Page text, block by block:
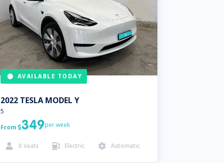
AVAILABLE TODAY
2022 TESLA MODEL Y
5
From 349per week
 0 seats  Electric  Automatic